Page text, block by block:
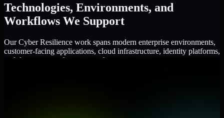
Technologies, Environments, and
Workflows We Support
Our Cyber Resilience work spans modern enterprise environments,
customer-facing applications, cloud infrastructure, identity platforms,
and the processes that connect them.